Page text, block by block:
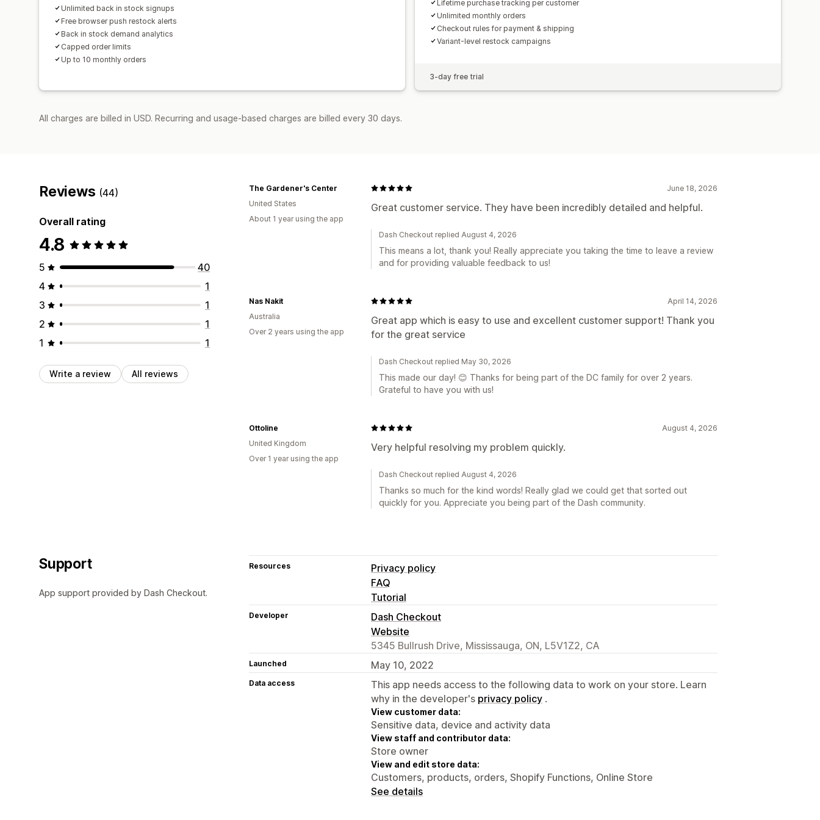
Unlimited back in stock signups
Free browser push restock alerts
Back in stock demand analytics
Capped order limits
Up to 10 monthly orders
Lifetime purchase tracking per customer
Unlimited monthly orders
Checkout rules for payment & shipping
Variant-level restock campaigns
3-day free trial
All charges are billed in USD. Recurring and usage-based charges are billed every 30 days.
Reviews (44)
Overall rating
4.8
5
40
4
1
3
1
2
1
1
1
Write a review All reviews
June 18, 2026
Great customer service. They have been incredibly detailed and helpful.
The Gardener's Center
United States
About 1 year using the app
Dash Checkout replied August 4, 2026
This means a lot, thank you! Really appreciate you taking the time to leave a review
and for providing valuable feedback to us!
April 14, 2026
Great app which is easy to use and excellent customer support! Thank you
for the great service
Nas Nakit
Australia
Over 2 years using the app
Dash Checkout replied May 30, 2026
This made our day! 😊 Thanks for being part of the DC family for over 2 years.
Grateful to have you with us!
August 4, 2026
Very helpful resolving my problem quickly.
Ottoline
United Kingdom
Over 1 year using the app
Dash Checkout replied August 4, 2026
Thanks so much for the kind words! Really glad we could get that sorted out
quickly for you. Appreciate you being part of the Dash community.
Support
App support provided by Dash Checkout.
Resources
Privacy policy
FAQ
Tutorial
Developer
Dash Checkout
Website
5345 Bullrush Drive, Mississauga, ON, L5V1Z2, CA
Launched May 10, 2022
Data access
This app needs access to the following data to work on your store. Learn
why in the developer's privacy policy .
View customer data:
Sensitive data, device and activity data
View staff and contributor data:
Store owner
View and edit store data:
Customers, products, orders, Shopify Functions, Online Store
See details